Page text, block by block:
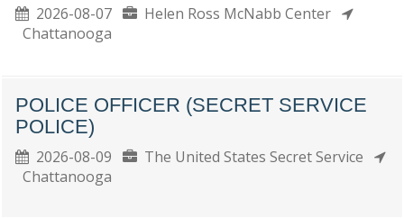
2026-08-07
Helen Ross McNabb Center
Chattanooga
POLICE OFFICER (SECRET SERVICE
POLICE)
2026-08-09
The United States Secret Service
Chattanooga